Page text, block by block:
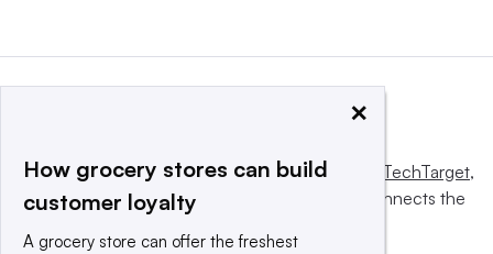
This website is owned and operated byInforma TechTarget,
a global network that informs, influences and connects the
×
How grocery stores can build
customer loyalty
A grocery store can offer the freshest